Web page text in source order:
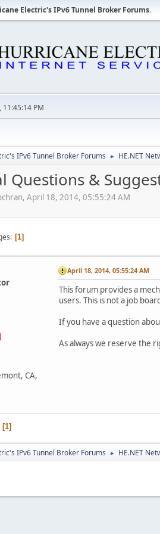
Electric's IPv6 Tunnel Broker Forums.
11:45:14 PM
IPv6 Tunnel Broker Forums ► HE.NET
Questions &
April 18, 2014, 05:55:24 AM
1
CA,
April 18, 2014, 05:55:24 AM
This forum provides a
users. This is not a job
If you have a question
As always we reserve the
1
IPv6 Tunnel Broker Forums ► HE.NET